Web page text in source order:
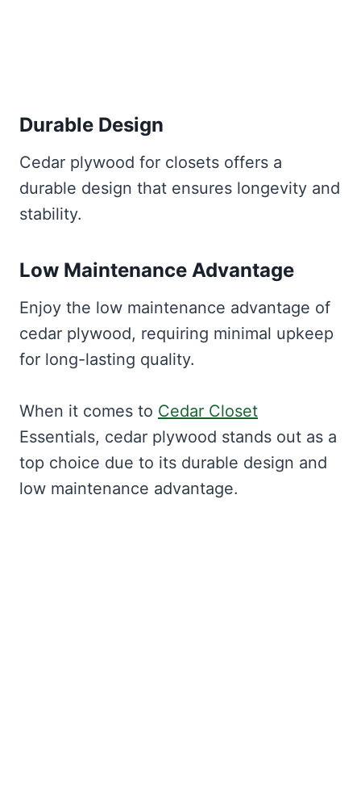
Durable Design
Cedar plywood for closets offers a
durable design that ensures longevity and
stability.
Low Maintenance Advantage
Enjoy the low maintenance advantage of
cedar plywood, requiring minimal upkeep
for long-lasting quality.
When it comes to Cedar Closet
Essentials, cedar plywood stands out as a
top choice due to its durable design and
low maintenance advantage.